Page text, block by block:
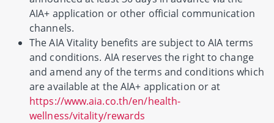
AIA+ application or other official communication
channels.
The AIA Vitality benefits are subject to AIA terms
and conditions. AIA reserves the right to change
and amend any of the terms and conditions which
are available at the AIA+ application or at
https://www.aia.co.th/en/health-
wellness/vitality/rewards